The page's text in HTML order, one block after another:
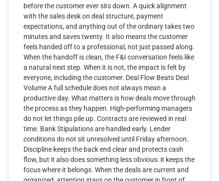
before the customer ever sits down. A quick alignment
with the sales desk on deal structure, payment
expectations, and anything out of the ordinary takes two
minutes and saves twenty. It also means the customer
feels handed off to a professional, not just passed along.
When the handoff is clean, the F&I conversation feels like
a natural next step. When it is not, the impact is felt by
everyone, including the customer. Deal Flow Beats Deal
Volume A full schedule does not always mean a
productive day. What matters is how deals move through
the process as they happen. High-performing managers
do not let things pile up. Contracts are reviewed in real
time. Bank Stipulations are handled early. Lender
conditions do not sit unresolved until Friday afternoon.
Discipline keeps the back end clear and protects cash
flow, but it also does something less obvious: it keeps the
focus where it belongs. When the deals are current and